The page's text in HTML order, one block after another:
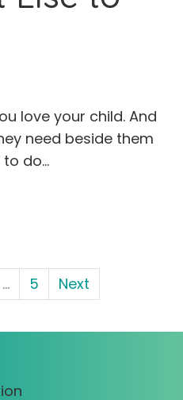
love your child. And
need beside them
to do…
... 5 Next